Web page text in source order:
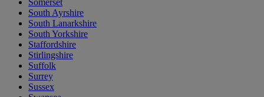
Somerset
South Ayrshire
South Lanarkshire
South Yorkshire
Staffordshire
Stirlingshire
Suffolk
Surrey
Sussex